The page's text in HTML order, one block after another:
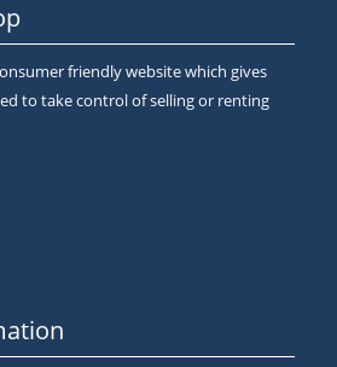
friendly website which gives
to take control of selling or renting